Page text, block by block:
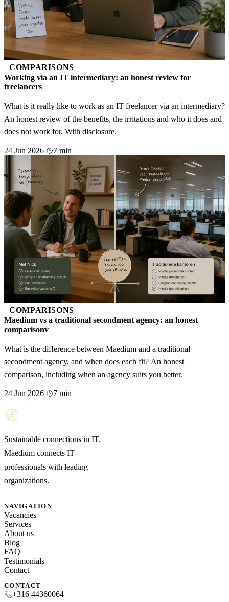
COMPARISONS
Working via an IT intermediary: an honest review for
freelancers
What is it really like to work as an IT freelancer via an intermediary?
An honest review of the benefits, the irritations and who it does and
does not work for. With disclosure.
24 Jun 2026 7 min
COMPARISONS
Maedium vs a traditional secondment agency: an honest
comparisonv
What is the difference between Maedium and a traditional
secondment agency, and when does each fit? An honest
comparison, including when an agency suits you better.
24 Jun 2026 7 min
Sustainable connections in IT.
Maedium connects IT
professionals with leading
organizations.
NAVIGATION
Vacancies
Services
About us
Blog
FAQ
Testimonials
Contact
CONTACT
+316 44360064